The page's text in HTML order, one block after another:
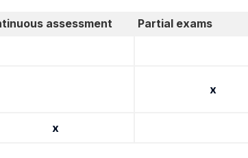
assessment Partial exams
x
x